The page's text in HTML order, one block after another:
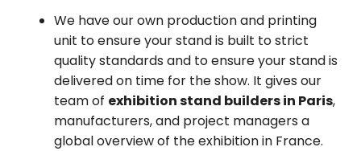
We have our own production and printing
unit to ensure your stand is built to strict
quality standards and to ensure your stand is
delivered on time for the show. It gives our
team of exhibition stand builders in Paris,
manufacturers, and project managers a
global overview of the exhibition in France.